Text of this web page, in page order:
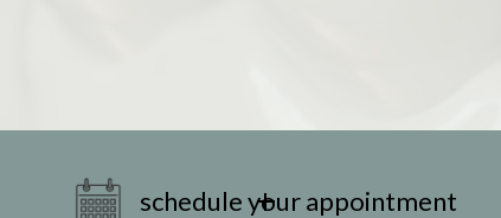
schedule your appointment